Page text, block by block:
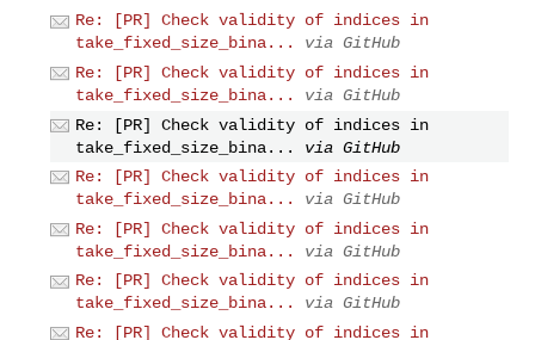
Re: [PR] Check validity of indices in
take_fixed_size_bina...
via GitHub
Re: [PR] Check validity of indices in
take_fixed_size_bina...
via GitHub
Re: [PR] Check validity of indices in
take_fixed_size_bina...
via GitHub
Re: [PR] Check validity of indices in
take_fixed_size_bina...
via GitHub
Re: [PR] Check validity of indices in
take_fixed_size_bina...
via GitHub
Re: [PR] Check validity of indices in
take_fixed_size_bina...
via GitHub
Re: [PR] Check validity of indices in